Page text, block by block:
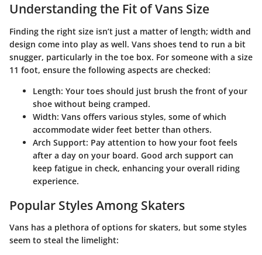
Understanding the Fit of Vans Size
Finding the right size isn’t just a matter of length; width and
design come into play as well. Vans shoes tend to run a bit
snugger, particularly in the toe box. For someone with a size
11 foot, ensure the following aspects are checked:
Length: Your toes should just brush the front of your
shoe without being cramped.
Width: Vans offers various styles, some of which
accommodate wider feet better than others.
Arch Support: Pay attention to how your foot feels
after a day on your board. Good arch support can
keep fatigue in check, enhancing your overall riding
experience.
Popular Styles Among Skaters
Vans has a plethora of options for skaters, but some styles
seem to steal the limelight: